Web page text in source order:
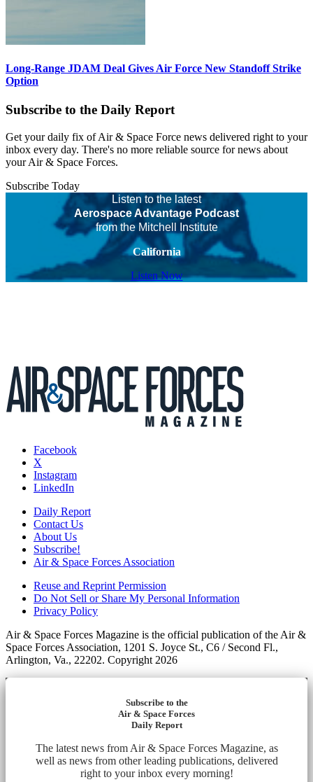
Long-Range JDAM Deal Gives Air Force New Standoff Strike
Option
Subscribe to the Daily Report
Get your daily fix of Air & Space Force news delivered right to your
inbox every day. There's no more reliable source for news about
your Air & Space Forces.
Subscribe Today
Listen to the latest
Aerospace Advantage Podcast
from the Mitchell Institute
California
Listen Now
Facebook
X
Instagram
LinkedIn
Daily Report
Contact Us
About Us
Subscribe!
Air & Space Forces Association
Reuse and Reprint Permission
Do Not Sell or Share My Personal Information
Privacy Policy
Air & Space Forces Magazine is the official publication of the Air &
Space Forces Association, 1201 S. Joyce St., C6 / Second Fl.,
Arlington, Va., 22202. Copyright 2026
Subscribe to the
Air & Space Forces
Daily Report
The latest news from Air & Space Forces Magazine, as
well as news from other leading publications, delivered
right to your inbox every morning!